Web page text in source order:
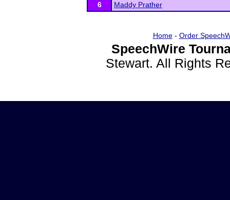
6
Maddy Prather
Home- Order
SpeechWire
Stewart. All Rights